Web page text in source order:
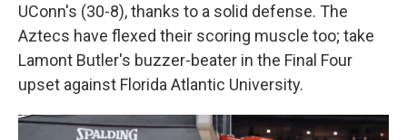
UConn's (30-8), thanks to a solid defense. The
Aztecs have flexed their scoring muscle too; take
Lamont Butler's buzzer-beater in the Final Four
upset against Florida Atlantic University.